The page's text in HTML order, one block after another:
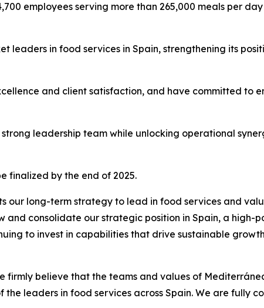
employees serving more than 265,000 meals per
in food services in Spain, strengthening its
and client satisfaction, and have committed to
leadership team while unlocking operational
finalized by the end of 2025.
our long-term strategy to lead in food services and
consolidate our strategic position in Spain, a high-
to invest in capabilities that drive sustainable
firmly believe that the teams and values of
leaders in food services across Spain. We are fully